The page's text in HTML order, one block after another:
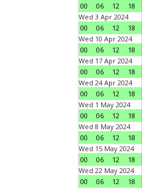
00
06 12 18
Wed 3 Apr 2024
00
06 12 18
Wed 10 Apr 2024
00
06 12 18
Wed 17 Apr 2024
00
06 12 18
Wed 24 Apr 2024
00
06 12 18
Wed 1 May 2024
00
06 12 18
Wed 8 May 2024
00
06 12 18
Wed 15 May 2024
00
06 12 18
Wed 22 May 2024
00
06 12 18